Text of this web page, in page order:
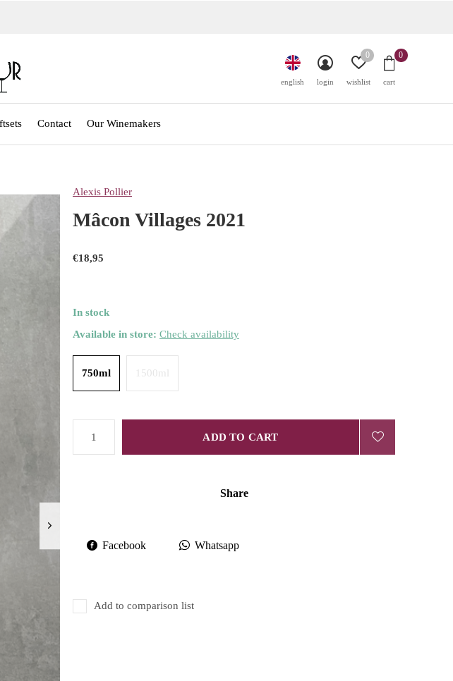
Contact Our Winemakers
english login wishlist
0
cart
0
Alexis Pollier
Mâcon Villages 2021
€18,95
In stock
Available in store: Check availability
750ml 1500ml
ADD TO CART
Share
Facebook Whatsapp
Add to comparison list